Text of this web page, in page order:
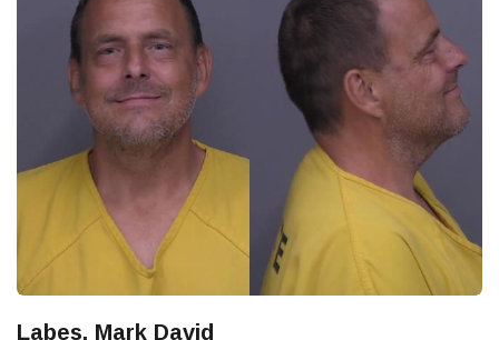
Labes, Mark David